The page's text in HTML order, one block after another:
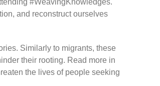
#WeavingKnowledges.
and reconstruct ourselves
Similarly to migrants, these
their rooting. Read more in
the lives of people seeking